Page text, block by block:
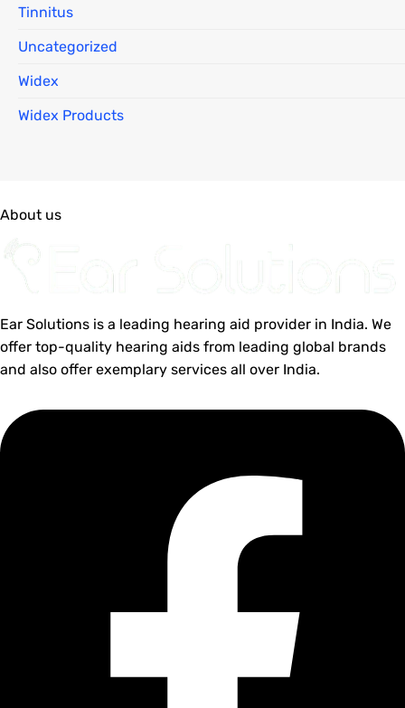
Tinnitus
Uncategorized
Widex
Widex Products
About us
Ear Solutions is a leading hearing aid provider in India. We
offer top-quality hearing aids from leading global brands
and also offer exemplary services all over India.